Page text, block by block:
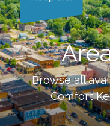
Browse all
Comfort